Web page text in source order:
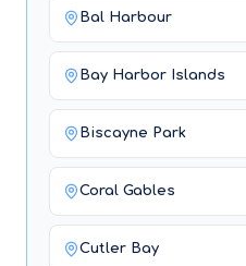
Bal Harbour
Bay Harbor Islands
Biscayne Park
Coral Gables
Cutler Bay